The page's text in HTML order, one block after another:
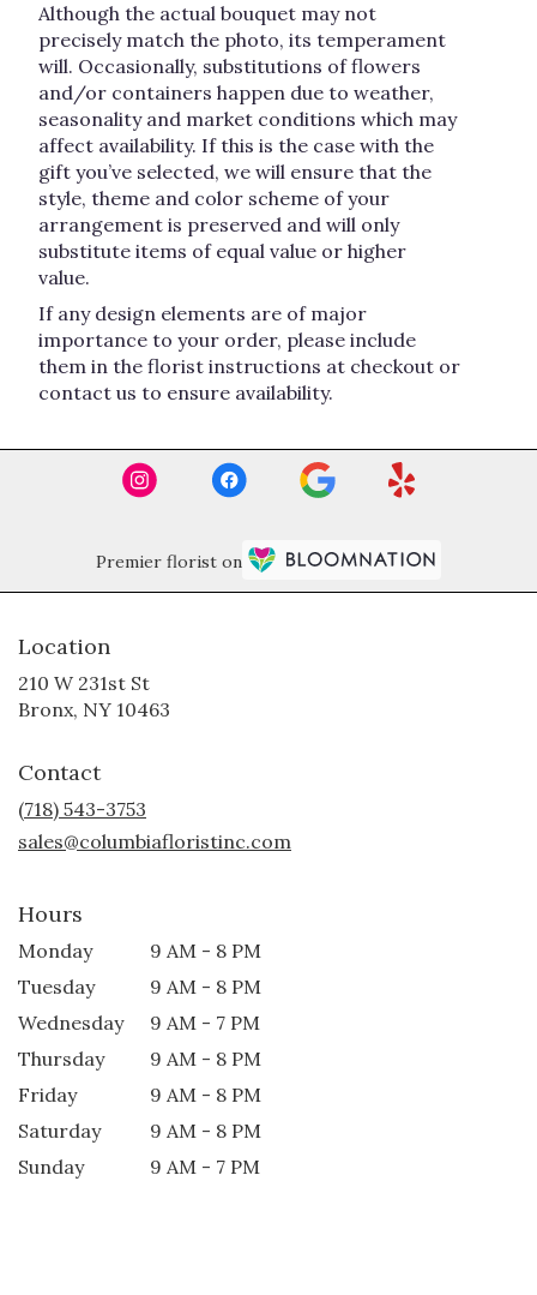
Although the actual bouquet may not
precisely match the photo, its temperament
will. Occasionally, substitutions of flowers
and/or containers happen due to weather,
seasonality and market conditions which may
affect availability. If this is the case with the
gift you’ve selected, we will ensure that the
style, theme and color scheme of your
arrangement is preserved and will only
substitute items of equal value or higher
value.
If any design elements are of major
importance to your order, please include
them in the florist instructions at checkout or
contact us to ensure availability.
Premier florist on
Location
210 W 231st St
Bronx, NY 10463
Contact
(718) 543-3753
sales@columbiafloristinc.com
Hours
Monday
9 AM - 8 PM
Tuesday
9 AM - 8 PM
Wednesday
9 AM - 7 PM
Thursday
9 AM - 8 PM
Friday
9 AM - 8 PM
Saturday
9 AM - 8 PM
Sunday
9 AM - 7 PM